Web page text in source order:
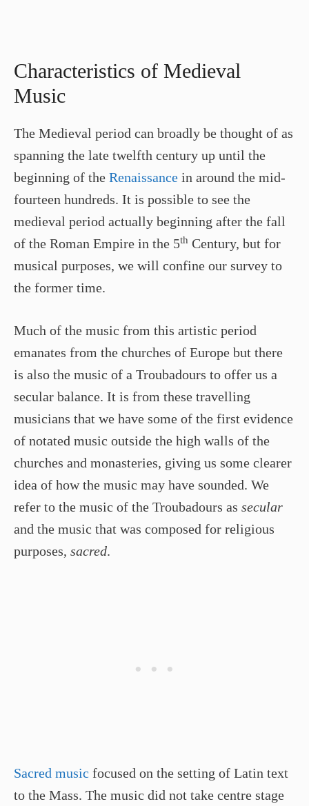
Characteristics of Medieval
Music
The Medieval period can broadly be thought of as
spanning the late twelfth century up until the
beginning of the Renaissance in around the mid-
fourteen hundreds. It is possible to see the
medieval period actually beginning after the fall
of the Roman Empire in the 5th Century, but for
musical purposes, we will confine our survey to
the former time.
Much of the music from this artistic period
emanates from the churches of Europe but there
is also the music of a Troubadours to offer us a
secular balance. It is from these travelling
musicians that we have some of the first evidence
of notated music outside the high walls of the
churches and monasteries, giving us some clearer
idea of how the music may have sounded. We
refer to the music of the Troubadours as secular
and the music that was composed for religious
purposes, sacred.
Sacred music focused on the setting of Latin text
to the Mass. The music did not take centre stage